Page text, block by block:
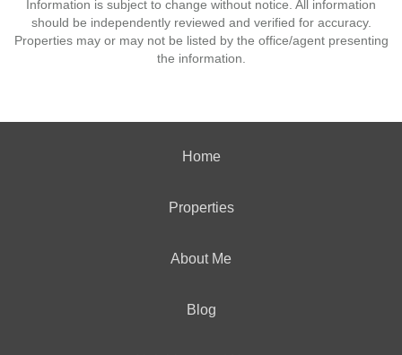
Information is subject to change without notice. All information
should be independently reviewed and verified for accuracy.
Properties may or may not be listed by the office/agent presenting
the information.
Home
Properties
About Me
Blog